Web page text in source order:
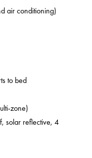
air conditioning)
to bed
zone)
solar reflective, 4